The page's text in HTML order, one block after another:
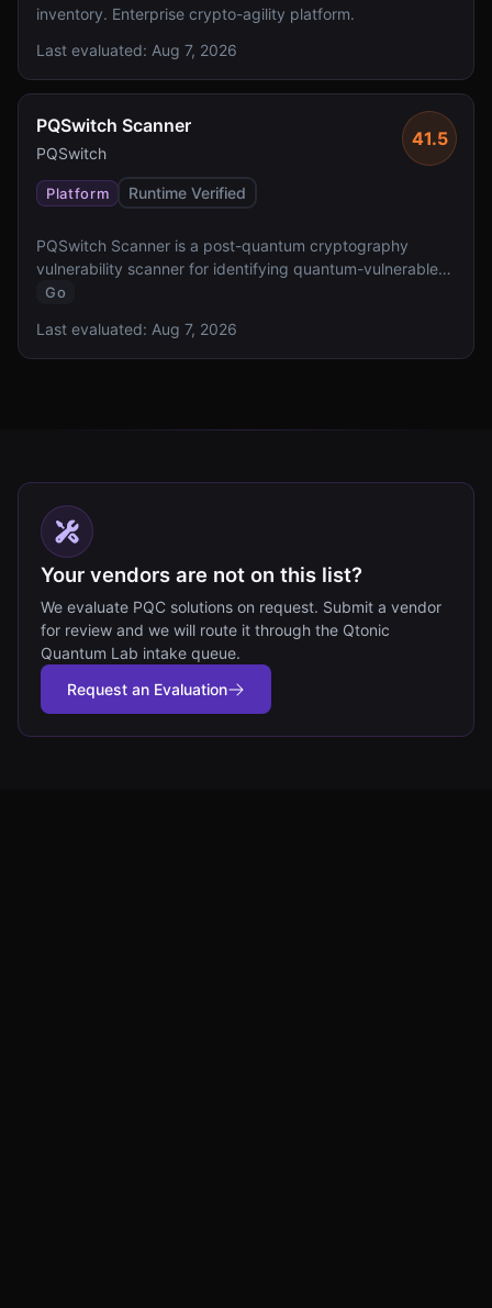
inventory. Enterprise crypto-agility platform.
Last evaluated: Aug 7, 2026
PQSwitch Scanner
PQSwitch
41.5
Platform Runtime Verified
PQSwitch Scanner is a post-quantum cryptography
vulnerability scanner for identifying quantum-vulnerable
cryptographic implementations.
Go
Last evaluated: Aug 7, 2026
Your vendors are not on this list?
We evaluate PQC solutions on request. Submit a vendor
for review and we will route it through the Qtonic
Quantum Lab intake queue.
Request an Evaluation